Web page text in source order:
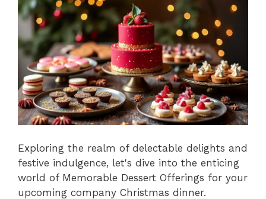
Exploring the realm of delectable delights and
festive indulgence, let's dive into the enticing
world of Memorable Dessert Offerings for your
upcoming company Christmas dinner.